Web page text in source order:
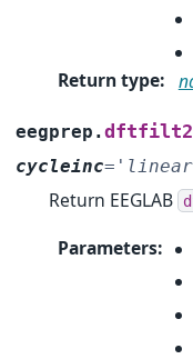
Return type:
eegprep.dftfilt2
cycleinc=
Return EEGLAB
Parameters: